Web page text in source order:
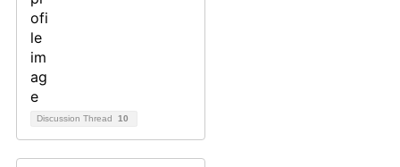
Discussion Thread 10